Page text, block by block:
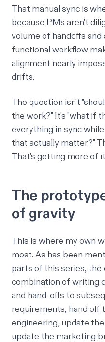
That manual sync is
because PMs aren't
volume of handoffs
functional workflow
alignment nearly
drifts.
The question isn't
the work?" It's "what if
everything in sync
that actually matter?"
That's getting more of
The
of gravity
This is where my own
most. As has been
parts of this series, the
combination of writing
and hand-offs to
requirements, hand off
engineering, update
update the marketing